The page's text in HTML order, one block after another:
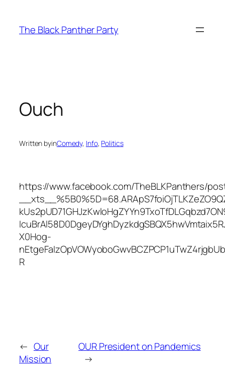
content
The Black Panther Party
Ouch
Written byinComedy, Info, Politics
https://www.facebook.com/TheBLKPanthers/
X0Hog-
R
← Our
Mission
OUR President on Pandemics
→